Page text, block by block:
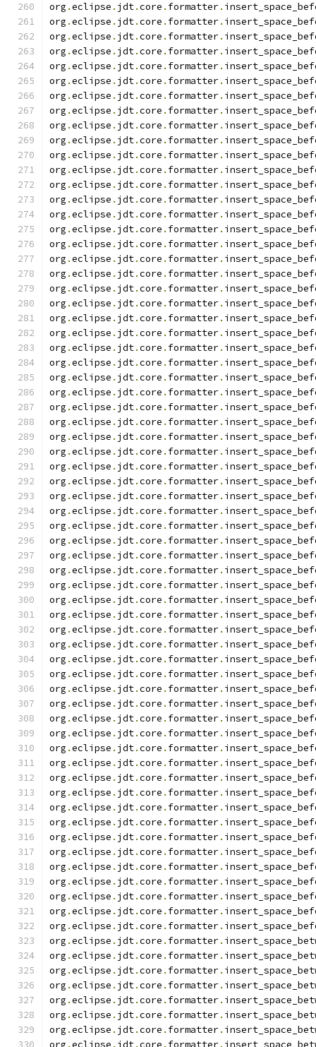
org .eclipse . jdt.core . formatter.
org .eclipse . jdt.core . formatter.
org .eclipse . jdt.core . formatter.
org .eclipse . jdt.core . formatter.
org .eclipse . jdt.core . formatter.
org .eclipse . jdt.core . formatter.
org .eclipse . jdt.core . formatter.
org .eclipse . jdt.core . formatter.
org .eclipse . jdt.core . formatter.
org .eclipse . jdt.core . formatter.
org .eclipse . jdt.core . formatter.
org .eclipse . jdt.core . formatter.
org .eclipse . jdt.core . formatter.
org .eclipse . jdt.core . formatter.
org .eclipse . jdt.core . formatter.
org .eclipse . jdt.core . formatter.
org .eclipse . jdt.core . formatter.
org .eclipse . jdt.core . formatter.
org .eclipse . jdt.core . formatter.
org .eclipse . jdt.core . formatter.
org .eclipse . jdt.core . formatter.
org .eclipse . jdt.core . formatter.
org .eclipse . jdt.core . formatter.
org .eclipse . jdt.core . formatter.
org .eclipse . jdt.core . formatter.
org .eclipse . jdt.core . formatter.
org .eclipse . jdt.core . formatter.
org .eclipse . jdt.core . formatter.
org .eclipse . jdt.core . formatter.
org .eclipse . jdt.core . formatter.
org .eclipse . jdt.core . formatter.
org .eclipse . jdt.core . formatter.
org .eclipse . jdt.core . formatter.
org .eclipse . jdt.core . formatter.
org .eclipse . jdt.core . formatter.
org .eclipse . jdt.core . formatter.
org .eclipse . jdt.core . formatter.
org .eclipse . jdt.core . formatter.
org .eclipse . jdt.core . formatter.
org .eclipse . jdt.core . formatter.
org .eclipse . jdt.core . formatter.
org .eclipse . jdt.core . formatter.
org .eclipse . jdt.core . formatter.
org .eclipse . jdt.core . formatter.
org .eclipse . jdt.core . formatter.
org .eclipse . jdt.core . formatter.
org .eclipse . jdt.core . formatter.
org .eclipse . jdt.core . formatter.
org .eclipse . jdt.core . formatter.
org .eclipse . jdt.core . formatter.
org .eclipse . jdt.core . formatter.
org .eclipse . jdt.core . formatter.
org .eclipse . jdt.core . formatter.
org .eclipse . jdt.core . formatter.
org .eclipse . jdt.core . formatter.
org .eclipse . jdt.core . formatter.
org .eclipse . jdt.core . formatter.
org .eclipse . jdt.core . formatter.
org .eclipse . jdt.core . formatter.
org .eclipse . jdt.core . formatter.
org .eclipse . jdt.core . formatter.
org .eclipse . jdt.core . formatter.
org .eclipse . jdt.core . formatter.
org .eclipse . jdt.core . formatter.
org .eclipse . jdt.core . formatter.
org .eclipse . jdt.core . formatter.
org .eclipse . jdt.core . formatter.
org .eclipse . jdt.core . formatter.
org .eclipse . jdt.core . formatter.
org .eclipse . jdt.core . formatter.
org .eclipse . jdt.core . formatter.